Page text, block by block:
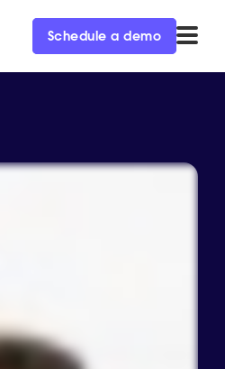
Schedule a demo